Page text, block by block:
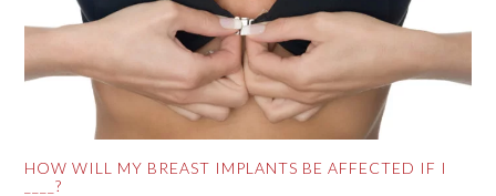
HOW WILL MY BREAST IMPLANTS BE AFFECTED IF I
____?